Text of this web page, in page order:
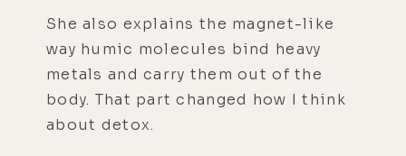
She also explains the magnet-like
way humic molecules bind heavy
metals and carry them out of the
body. That part changed how I think
about detox.